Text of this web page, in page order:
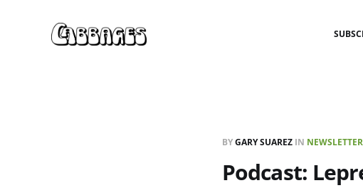
BYGARY SUAREZ IN NEWSLETTER
Podcast: